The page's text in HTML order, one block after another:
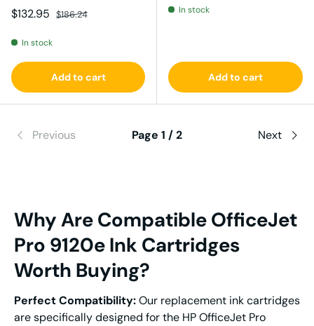
Sale price
$132.95 Regular price
$186.24
In stock
Add to cart
In stock
Add to cart
Previous Page 1 / 2 Next
Why Are CompatibleOfficeJet
Pro 9120e InkCartridges
Worth Buying?
Perfect Compatibility:Our replacement ink cartridges
are specifically designed for the HP OfficeJet Pro